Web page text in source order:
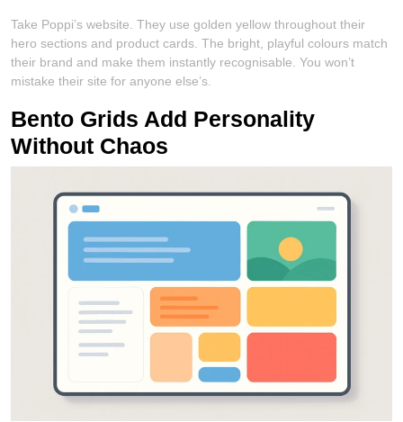
Take Poppi’s website. They use golden yellow throughout their
hero sections and product cards. The bright, playful colours match
their brand and make them instantly recognisable. You won’t
mistake their site for anyone else’s.
Bento Grids Add Personality
Without Chaos